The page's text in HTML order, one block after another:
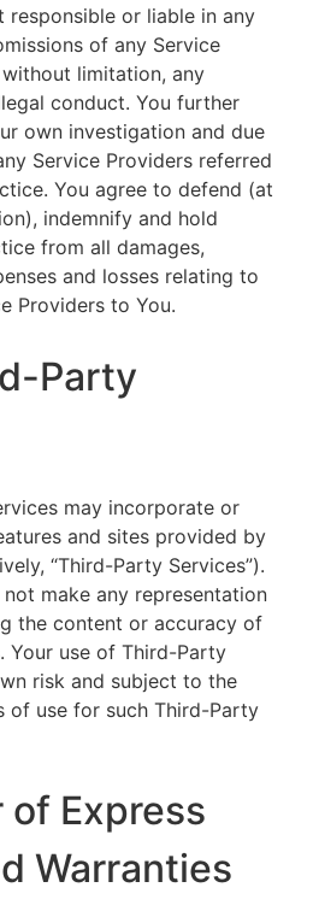
responsible or liable in any
of any Service
limitation, any
conduct. You further
own investigation and due
Service Providers referred
You agree to defend (at
indemnify and hold
from all damages,
and losses relating to
Providers to You.
Party
may incorporate or
and sites provided by
“Third-Party Services”).
make any representation
the content or accuracy of
Your use of Third-Party
risk and subject to the
of use for such Third-Party
of Express
Warranties